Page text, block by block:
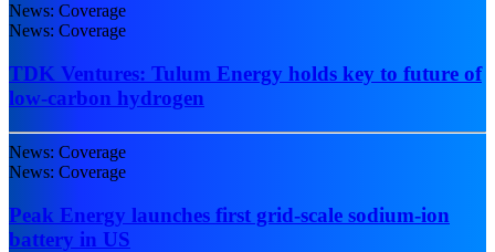
News: Coverage
News: Coverage
TDK Ventures: Tulum Energy holds key to future of
low-carbon hydrogen
News: Coverage
News: Coverage
Peak Energy launches first grid-scale sodium-ion
battery in US